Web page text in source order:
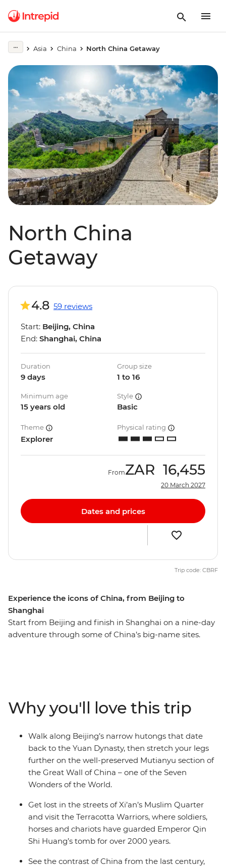
Asia China North China Getaway
North China
Getaway
Experience the icons of China, from Beijing to
Shanghai
Start from Beijing and finish in Shanghai on a nine-day
adventure through some of China’s big-name sites.
time to cycle the ancient City Walls, chase local eats or
follow your leader’s tips. Continue to Shanghai, where
you can wander along the Bund and old laneways,
admire art deco buildings and neon skylines and toast
to your adventure at buzzy rooftop bars. With plenty of
free time, there’s also leeway to make this trip your
4.8 59 reviews
Start: Beijing, China
End: Shanghai, China
Duration
9 days
Group size
1 to 16
Minimum age
15 years old
Style
Basic
Theme
Explorer
Physical rating
FromZAR 16,455
20 March 2027
Dates and prices
Trip code: CBRF
Why you'll love this trip
Walk along Beijing’s narrow hutongs that date
back to the Yuan Dynasty, then stretch your legs
further on the well-preserved Mutianyu section of
the Great Wall of China – one of the Seven
Wonders of the World.
Get lost in the streets of Xi’an’s Muslim Quarter
and visit the Terracotta Warriors, where soldiers,
horses and chariots have guarded Emperor Qin
Shi Huang’s tomb for over 2000 years.
See the contrast of China from the last century,